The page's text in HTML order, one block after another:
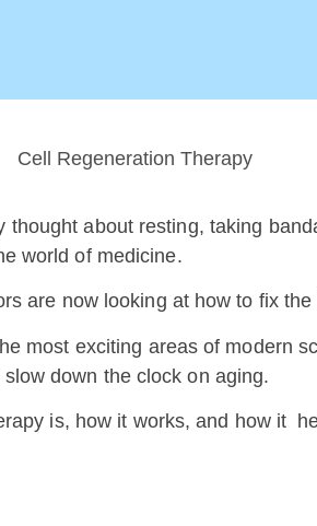
thought about resting, taking
world of medicine.
are now looking at how to fix
most exciting areas of modern
down the clock on aging.
is, how it works, and how it